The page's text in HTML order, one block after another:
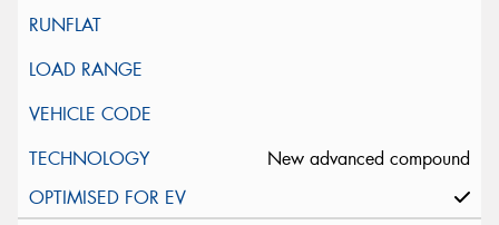
New advanced compound